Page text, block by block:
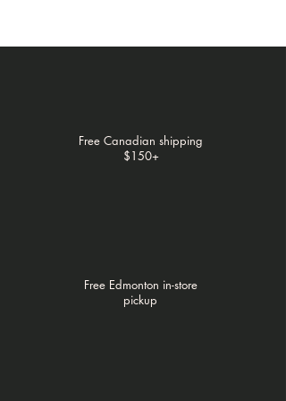
Free Canadian shipping
$150+
Free Edmonton in-store
pickup